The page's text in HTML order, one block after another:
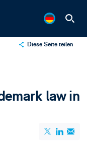
Diese Seite teilen
Email
law in